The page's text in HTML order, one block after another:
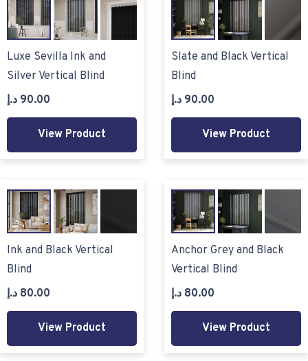
Luxe Sevilla Ink and
Silver Vertical Blind
90.00 د.إ
View Product
Slate and Black Vertical
Blind
90.00 د.إ
View Product
Ink and Black Vertical
Blind
80.00 د.إ
View Product
Anchor Grey and Black
Vertical Blind
80.00 د.إ
View Product